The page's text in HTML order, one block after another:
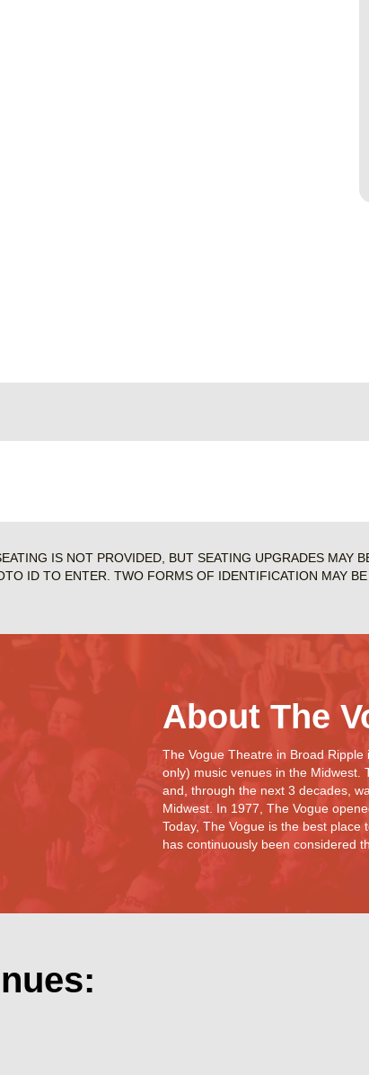
IS NOT PROVIDED, BUT SEATING UPGRADES MAY
ID TO ENTER. TWO FORMS OF IDENTIFICATION MAY
About The
The Vogue Theatre in Broad
only) music venues in the Midwest.
and, through the next 3 decades,
Midwest. In 1977, The Vogue
Today, The Vogue is the best
has continuously been considered